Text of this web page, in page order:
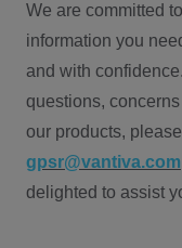
We are committed
information you
and with
questions,
our products,
gpsr@vantiva.com
delighted to assist